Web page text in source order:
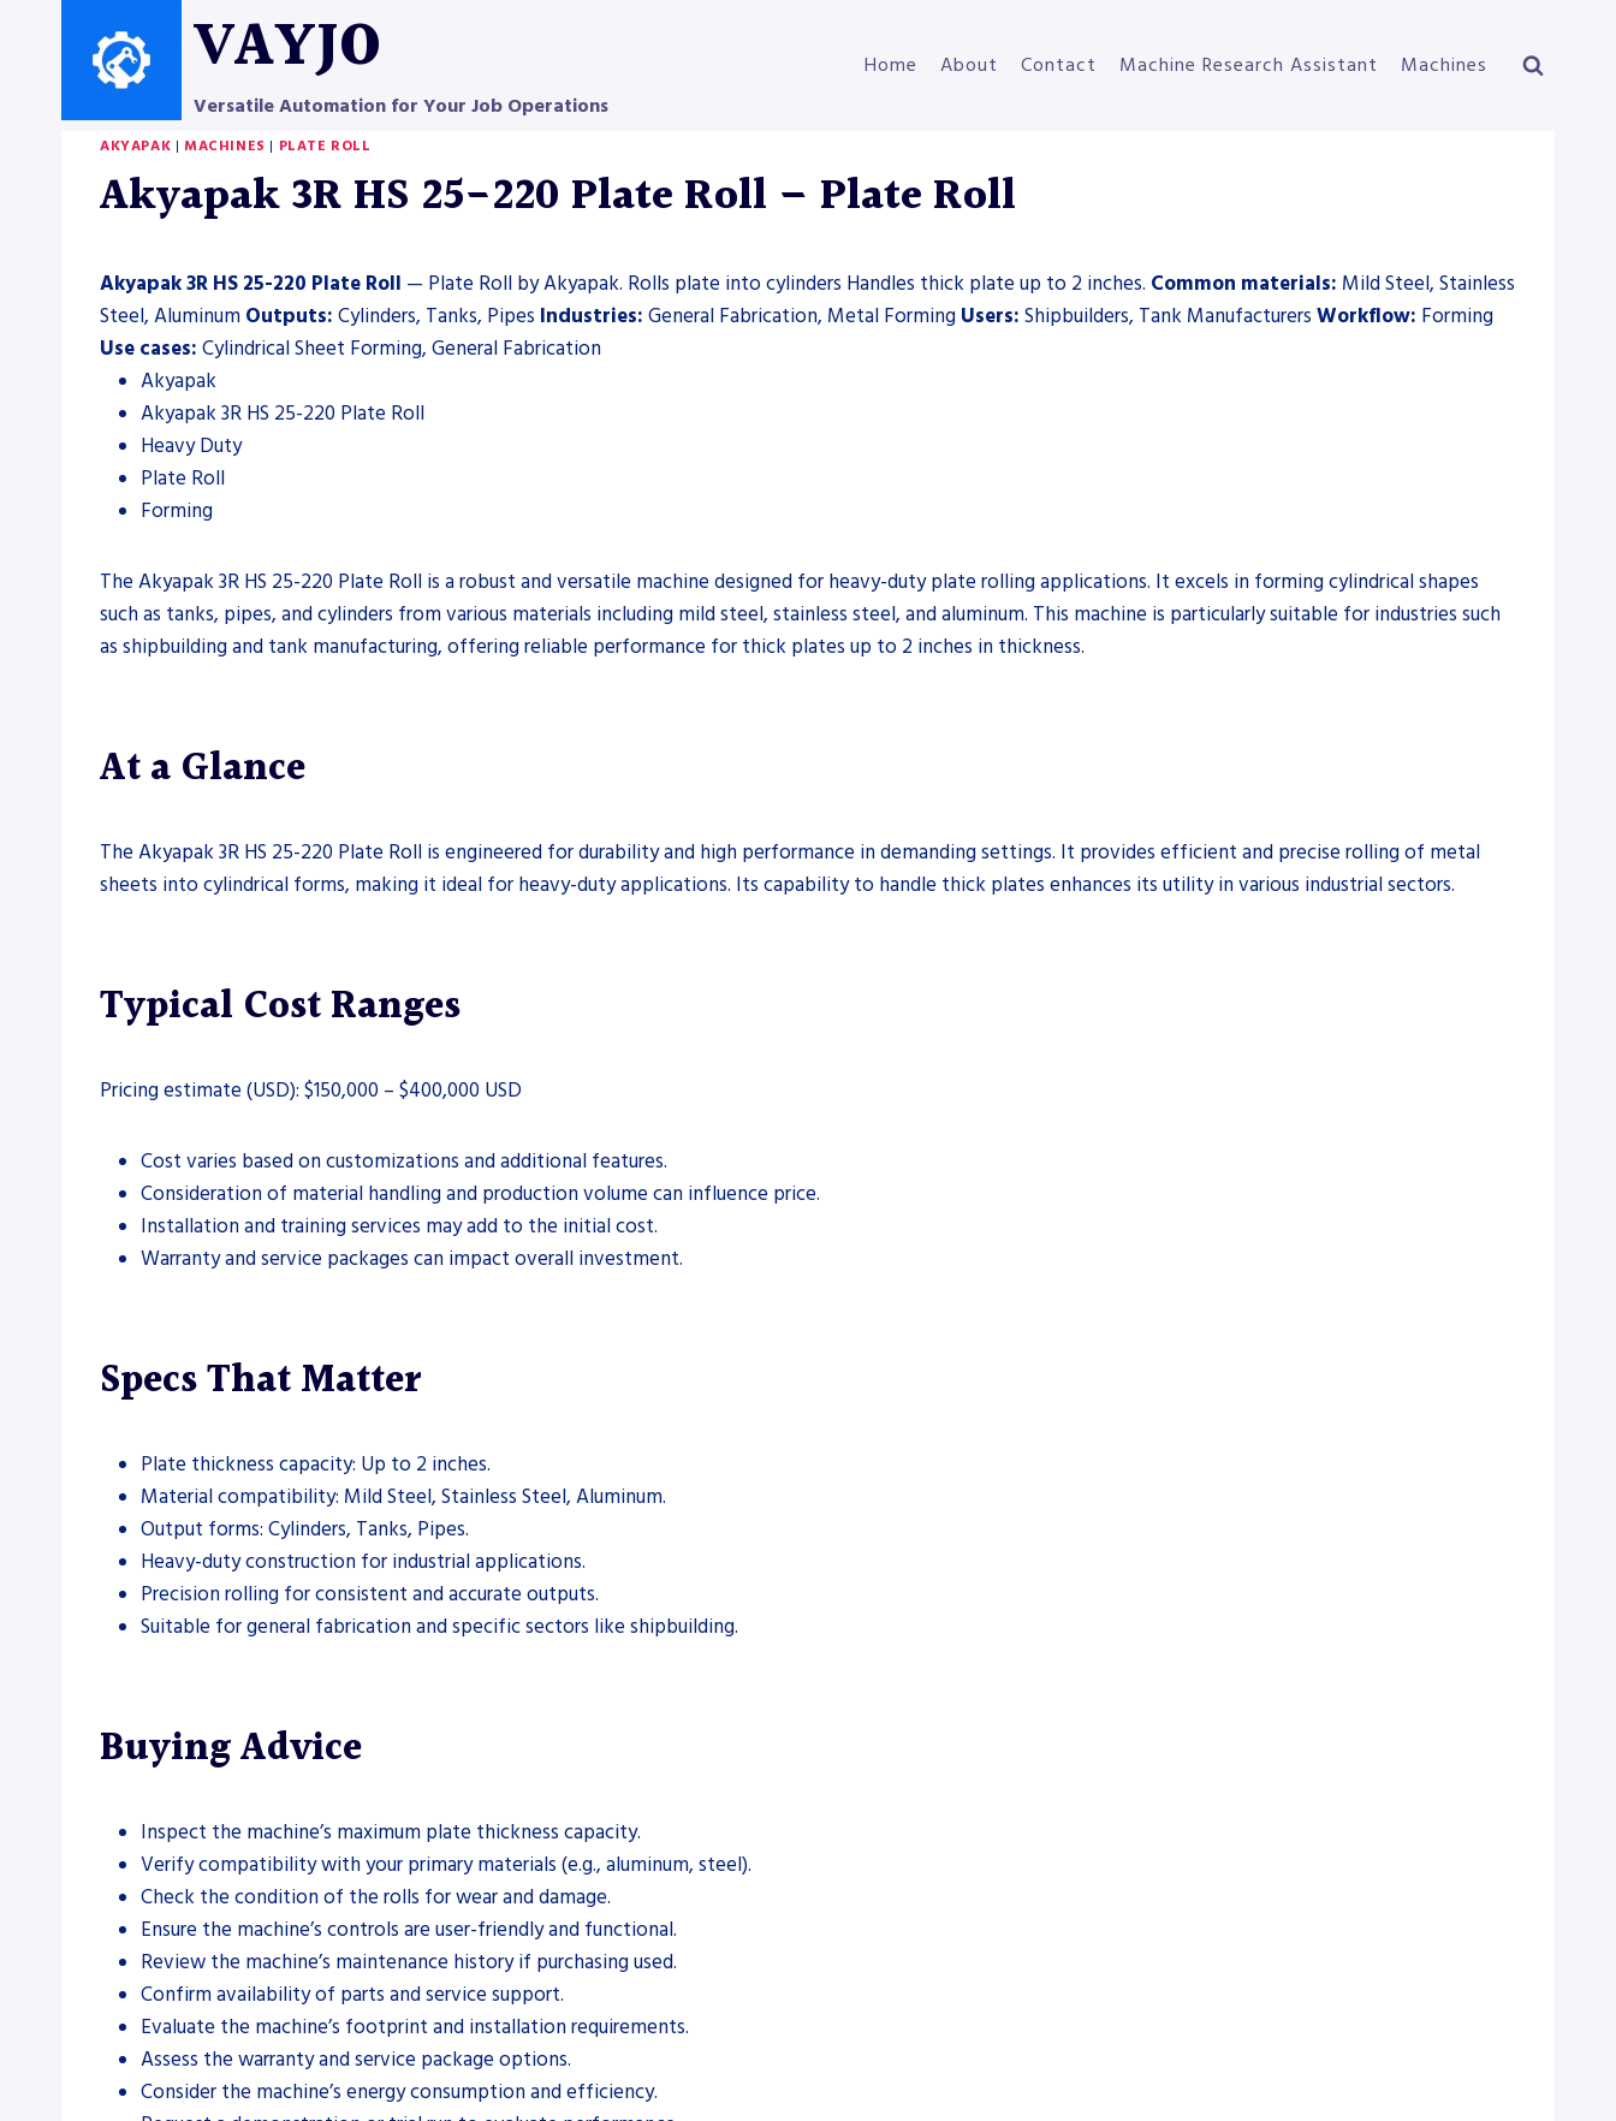
VAYJO
Versatile Automation for Your Job Operations
Home About Contact Machine Research Assistant Machines
AKYAPAK | MACHINES | PLATE ROLL
Akyapak 3R HS 25-220 Plate Roll – Plate Roll
Akyapak 3R HS 25-220 Plate Roll — Plate Roll by Akyapak. Rolls plate into cylinders Handles thick plate up to 2 inches. Common materials: Mild Steel, Stainless
Steel, Aluminum Outputs: Cylinders, Tanks, Pipes Industries: General Fabrication, Metal Forming Users: Shipbuilders, Tank Manufacturers Workflow: Forming
Use cases: Cylindrical Sheet Forming, General Fabrication
Akyapak
Akyapak 3R HS 25-220 Plate Roll
Heavy Duty
Plate Roll
Forming
The Akyapak 3R HS 25-220 Plate Roll is a robust and versatile machine designed for heavy-duty plate rolling applications. It excels in forming cylindrical shapes
such as tanks, pipes, and cylinders from various materials including mild steel, stainless steel, and aluminum. This machine is particularly suitable for industries such
as shipbuilding and tank manufacturing, offering reliable performance for thick plates up to 2 inches in thickness.
At a Glance
The Akyapak 3R HS 25-220 Plate Roll is engineered for durability and high performance in demanding settings. It provides efficient and precise rolling of metal
sheets into cylindrical forms, making it ideal for heavy-duty applications. Its capability to handle thick plates enhances its utility in various industrial sectors.
Typical Cost Ranges
Pricing estimate (USD): $150,000 – $400,000 USD
Cost varies based on customizations and additional features.
Consideration of material handling and production volume can influence price.
Installation and training services may add to the initial cost.
Warranty and service packages can impact overall investment.
Specs That Matter
Plate thickness capacity: Up to 2 inches.
Material compatibility: Mild Steel, Stainless Steel, Aluminum.
Output forms: Cylinders, Tanks, Pipes.
Heavy-duty construction for industrial applications.
Precision rolling for consistent and accurate outputs.
Suitable for general fabrication and specific sectors like shipbuilding.
Buying Advice
Inspect the machine’s maximum plate thickness capacity.
Verify compatibility with your primary materials (e.g., aluminum, steel).
Check the condition of the rolls for wear and damage.
Ensure the machine’s controls are user-friendly and functional.
Review the machine’s maintenance history if purchasing used.
Confirm availability of parts and service support.
Evaluate the machine’s footprint and installation requirements.
Assess the warranty and service package options.
Consider the machine’s energy consumption and efficiency.